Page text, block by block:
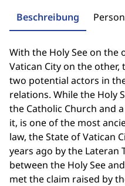
Beschreibung
With the Holy See on the
Vatican City on the other,
two potential actors in
relations. While the Holy
the Catholic Church and
it, is one of the most
law, the State of Vatican
years ago by the Lateran
between the Holy See
met the claim raised by